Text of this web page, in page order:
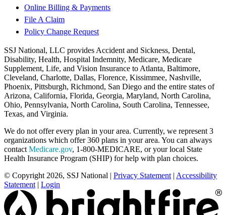
Online Billing & Payments
File A Claim
Policy Change Request
SSJ National, LLC provides Accident and Sickness, Dental,
Disability, Health, Hospital Indemnity, Medicare, Medicare
Supplement, Life, and Vision Insurance to Atlanta, Baltimore,
Cleveland, Charlotte, Dallas, Florence, Kissimmee, Nashville,
Phoenix, Pittsburgh, Richmond, San Diego and the entire states of
Arizona, California, Florida, Georgia, Maryland, North Carolina,
Ohio, Pennsylvania, North Carolina, South Carolina, Tennessee,
Texas, and Virginia.
We do not offer every plan in your area. Currently, we represent 3
organizations which offer 360 plans in your area. You can always
contact Medicare.gov, 1-800-MEDICARE, or your local State
Health Insurance Program (SHIP) for help with plan choices.
© Copyright 2026, SSJ National | Privacy Statement | Accessibility
Statement | Login